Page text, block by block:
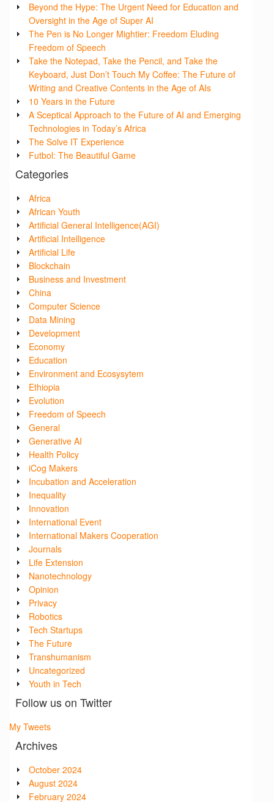
Beyond the Hype: The Urgent Need for Education and
Oversight in the Age of Super AI
The Pen is No Longer Mightier: Freedom Eluding
Freedom of Speech
Take the Notepad, Take the Pencil, and Take the
Keyboard, Just Don’t Touch My Coffee: The Future of
Writing and Creative Contents in the Age of AIs
10 Years in the Future
A Sceptical Approach to the Future of AI and Emerging
Technologies in Today’s Africa
The Solve IT Experience
Futbol: The Beautiful Game
Categories
Africa
African Youth
Artificial General Intelligence(AGI)
Artificial Intelligence
Artificial Life
Blockchain
Business and Investment
China
Computer Science
Data Mining
Development
Economy
Education
Environment and Ecosysytem
Ethiopia
Evolution
Freedom of Speech
General
Generative AI
Health Policy
iCog Makers
Incubation and Acceleration
Inequality
Innovation
International Event
International Makers Cooperation
Journals
Life Extension
Nanotechnology
Opinion
Privacy
Robotics
Tech Startups
The Future
Transhumanism
Uncategorized
Youth in Tech
Follow us on Twitter
My Tweets
Archives
October 2024
August 2024
February 2024